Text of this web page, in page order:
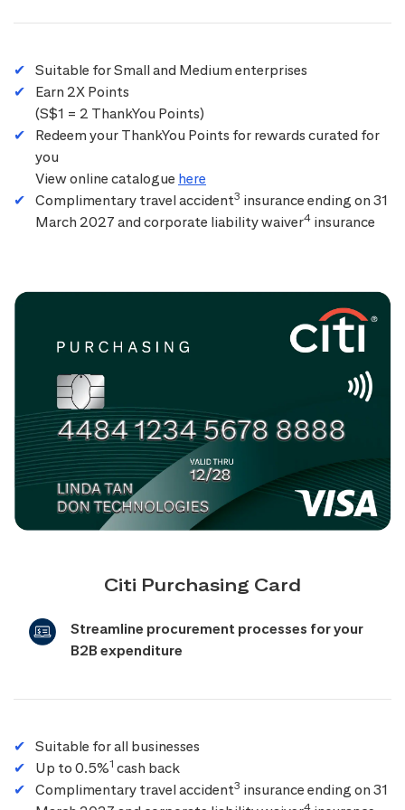
Suitable for Small and Medium enterprises
Earn 2X Points
(S$1 = 2 ThankYou Points)
Redeem your ThankYou Points for rewards curated for
you
View online catalogue here
Complimentary travel accident3 insurance ending on 31
March 2027 and corporate liability waiver4 insurance
Citi Purchasing Card
Streamline procurement processes for your
B2B expenditure
Suitable for all businesses
Up to 0.5%1 cash back
Complimentary travel accident3 insurance ending on 31
4